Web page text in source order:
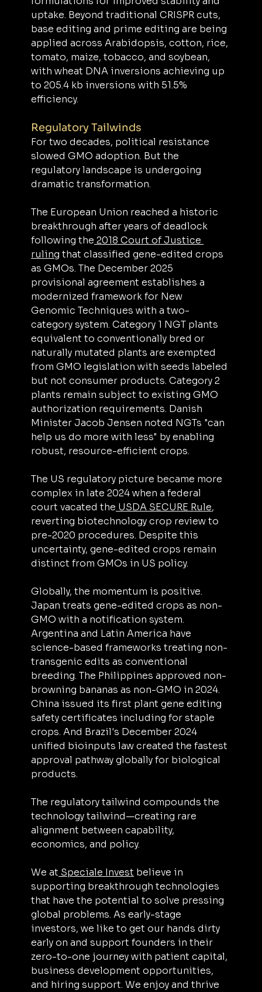
uptake. Beyond traditional CRISPR cuts,
base editing and prime editing are being
applied across Arabidopsis, cotton, rice,
tomato, maize, tobacco, and soybean,
with wheat DNA inversions achieving up
to 205.4 kb inversions with 51.5%
efficiency.
Regulatory Tailwinds
For two decades, political resistance
slowed GMO adoption. But the
regulatory landscape is undergoing
dramatic transformation.
The European Union reached a historic
breakthrough after years of deadlock
following the 2018 Court of Justice
ruling that classified gene-edited crops
as GMOs. The December 2025
provisional agreement establishes a
modernized framework for New
Genomic Techniques with a two-
category system. Category 1 NGT plants
equivalent to conventionally bred or
naturally mutated plants are exempted
from GMO legislation with seeds labeled
but not consumer products. Category 2
plants remain subject to existing GMO
authorization requirements. Danish
Minister Jacob Jensen noted NGTs "can
help us do more with less" by enabling
robust, resource-efficient crops.
The US regulatory picture became more
complex in late 2024 when a federal
court vacated the USDA SECURE Rule,
reverting biotechnology crop review to
pre-2020 procedures. Despite this
uncertainty, gene-edited crops remain
distinct from GMOs in US policy.
Globally, the momentum is positive.
Japan treats gene-edited crops as non-
GMO with a notification system.
Argentina and Latin America have
science-based frameworks treating non-
transgenic edits as conventional
breeding. The Philippines approved non-
browning bananas as non-GMO in 2024.
China issued its first plant gene editing
safety certificates including for staple
crops. And Brazil's December 2024
unified bioinputs law created the fastest
approval pathway globally for biological
products.
The regulatory tailwind compounds the
technology tailwind—creating rare
alignment between capability,
economics, and policy.
We at Speciale Invest believe in
supporting breakthrough technologies
that have the potential to solve pressing
global problems. As early-stage
investors, we like to get our hands dirty
early on and support founders in their
zero-to-one journey with patient capital,
business development opportunities,
and hiring support. We enjoy and thrive